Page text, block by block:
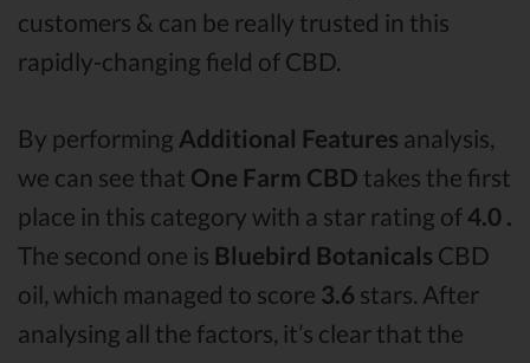
customers & can be really trusted in this
rapidly-changing field of CBD.
By performing Additional Features analysis,
we can see that One Farm CBD takes the first
place in this category with a star rating of4.0 .
The second one is Bluebird Botanicals CBD
oil, which managed to score 3.6 stars. After
analysing all the factors, it’s clear that the